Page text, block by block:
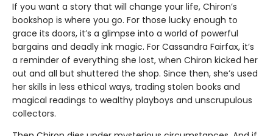
If you want a story that will change your life, Chiron’s
bookshop is where you go. For those lucky enough to
grace its doors, it’s a glimpse into a world of powerful
bargains and deadly ink magic. For Cassandra Fairfax, it’s
a reminder of everything she lost, when Chiron kicked her
out and all but shuttered the shop. Since then, she’s used
her skills in less ethical ways, trading stolen books and
magical readings to wealthy playboys and unscrupulous
collectors.